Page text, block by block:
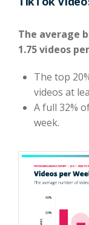
The average
1.75 videos
The top
videos at
A full 32%
week.